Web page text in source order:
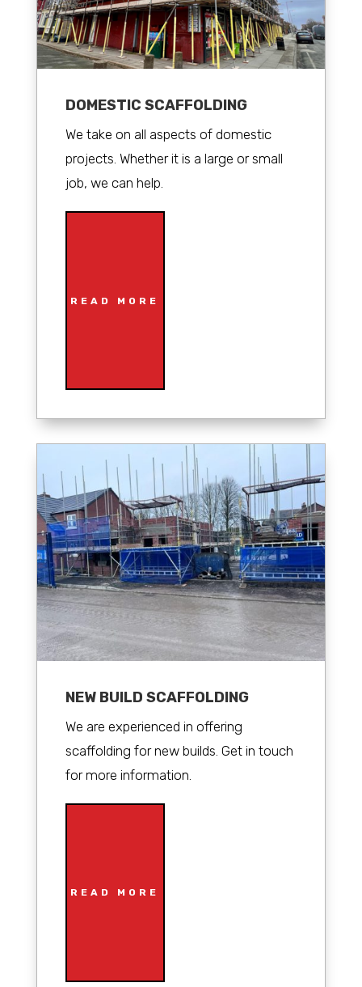
DOMESTIC SCAFFOLDING
We take on all aspects of domestic
projects. Whether it is a large or small
job, we can help.
READ MORE
NEW BUILD SCAFFOLDING
We are experienced in offering
scaffolding for new builds. Get in touch
for more information.
READ MORE